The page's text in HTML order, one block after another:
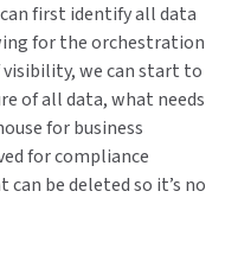
first identify all data
for the orchestration
we can start to
of all data, what needs
for business
for compliance
be deleted so it’s no